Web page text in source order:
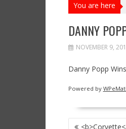
You are here
DANNY
NOVEMBER 9,
Danny Popp
Powered by
POST